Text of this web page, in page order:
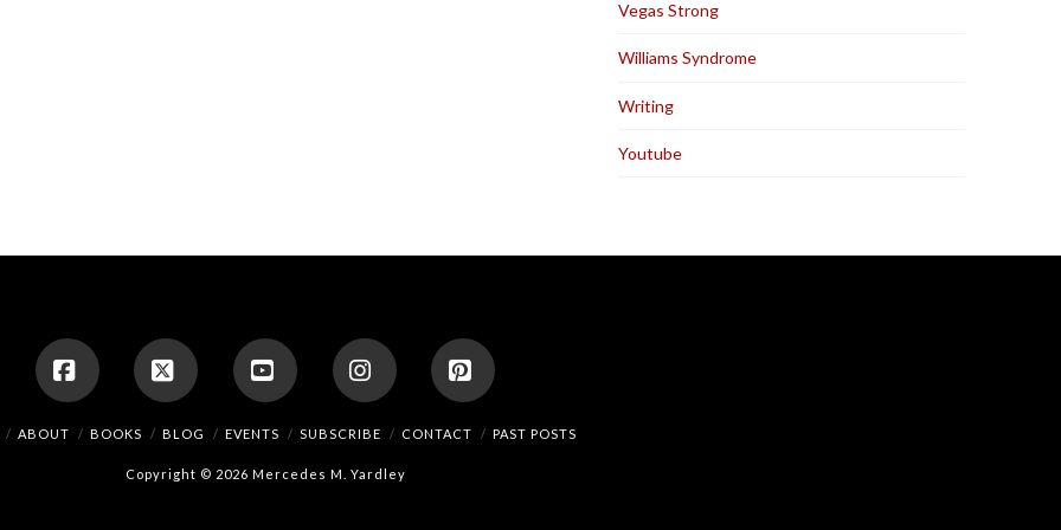
Vegas Strong
Williams Syndrome
Writing
Youtube
FacebookX YouTubeInstagramPinterest
ABOUT BOOKS BLOG EVENTS SUBSCRIBE CONTACT PAST POSTS
Copyright © 2026 Mercedes M. Yardley